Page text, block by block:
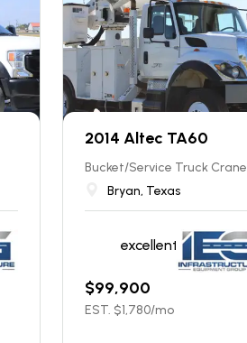
2014 Altec TA60
Bucket/Service Truck Crane
Bryan, Texas
excellent
$99,900
EST. $1,780/mo